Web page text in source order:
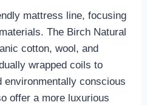
mattress line, focusing
The Birch Natural
cotton, wool, and
wrapped coils to
environmentally conscious
offer a more luxurious